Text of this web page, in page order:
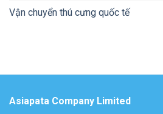
Vận chuyển thú cưng quốc tế
Asiapata Company Limited